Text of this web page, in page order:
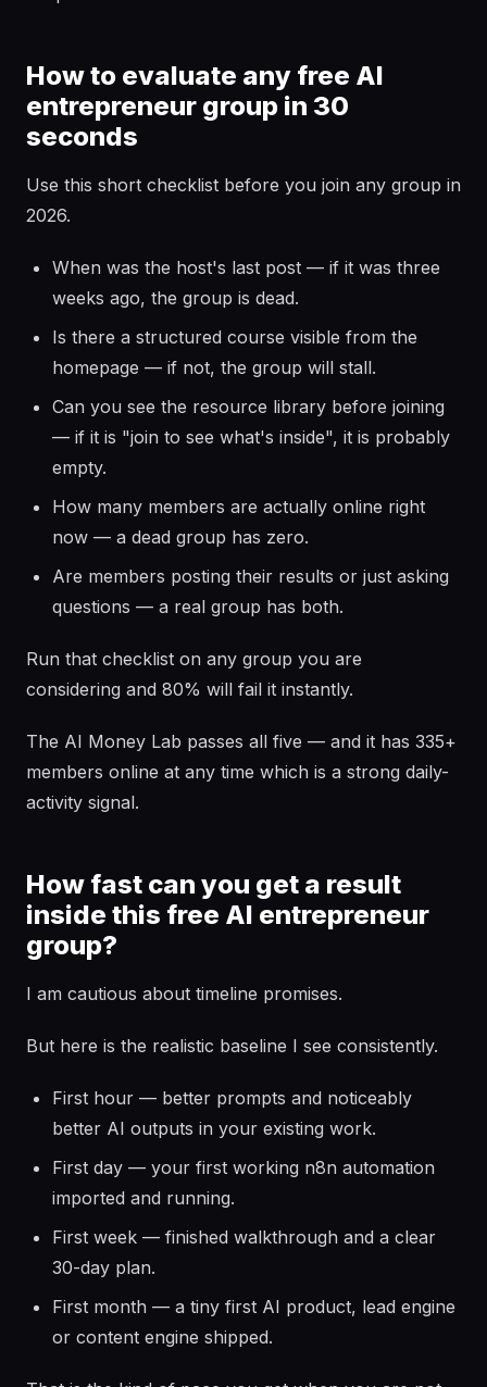
How to evaluate any free AI
entrepreneur group in 30
seconds
Use this short checklist before you join any group in
2026.
When was the host's last post — if it was three
weeks ago, the group is dead.
Is there a structured course visible from the
homepage — if not, the group will stall.
Can you see the resource library before joining
— if it is "join to see what's inside", it is probably
empty.
How many members are actually online right
now — a dead group has zero.
Are members posting their results or just asking
questions — a real group has both.
Run that checklist on any group you are
considering and 80% will fail it instantly.
The AI Money Lab passes all five — and it has 335+
members online at any time which is a strong daily-
activity signal.
How fast can you get a result
inside this free AI entrepreneur
group?
I am cautious about timeline promises.
But here is the realistic baseline I see consistently.
First hour — better prompts and noticeably
better AI outputs in your existing work.
First day — your first working n8n automation
imported and running.
First week — finished walkthrough and a clear
30-day plan.
First month — a tiny first AI product, lead engine
or content engine shipped.